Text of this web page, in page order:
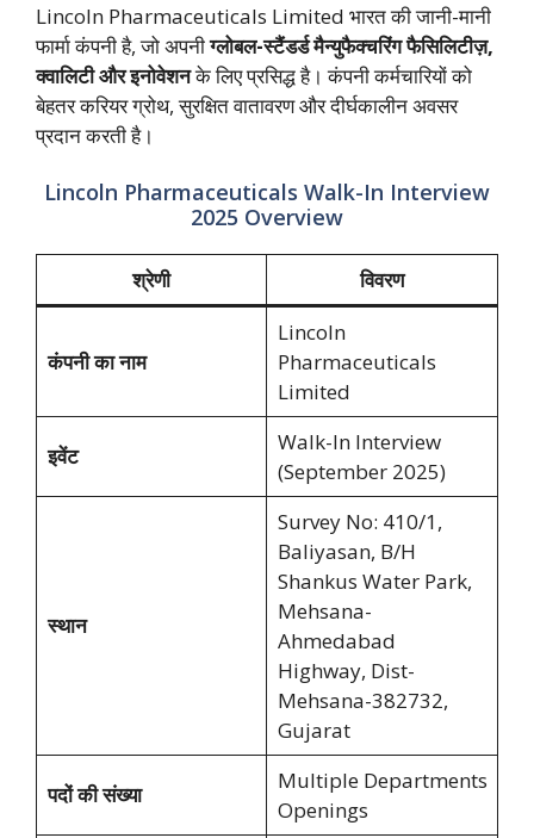
Lincoln Pharmaceuticals Limited भारत की जानी-मानी
फार्मा कंपनी है, जो अपनीग्लोबल-स्टैंडर्ड मैन्युफैक्चरिंग फैसिलिटीज़,
क्वालिटी और इनोवेशनके लिए प्रसिद्ध है। कंपनी कर्मचारियों को
बेहतर करियर ग्रोथ, सुरक्षित वातावरण और दीर्घकालीन अवसर
प्रदान करती है।
Lincoln Pharmaceuticals Walk-In Interview
2025 Overview
श्रेणी विवरण
कंपनी का नाम
Lincoln
Pharmaceuticals
Limited
इवेंट
Walk-In Interview
(September 2025)
स्थान
Survey No: 410/1,
Baliyasan, B/H
Shankus Water Park,
Mehsana-
Ahmedabad
Highway, Dist-
Mehsana-382732,
Gujarat
पदों की संख्या
Multiple Departments
Openings